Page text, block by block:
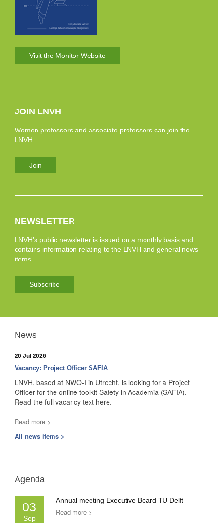
Visit the Monitor Website
JOIN LNVH
Women professors and associate professors can join the
LNVH.
Join
NEWSLETTER
LNVH’s public newsletter is issued on a monthly basis and
contains information relating to the LNVH and general news
items.
Subscribe
News
20 Jul 2026
Vacancy: Project Officer SAFIA
LNVH, based at NWO-I in Utrecht, is looking for a Project
Officer for the online toolkit Safety in Academia (SAFIA).
Read the full vacancy text here.
Read more >
All news items >
Agenda
03
Sep
Annual meeting Executive Board TU Delft
Read more >